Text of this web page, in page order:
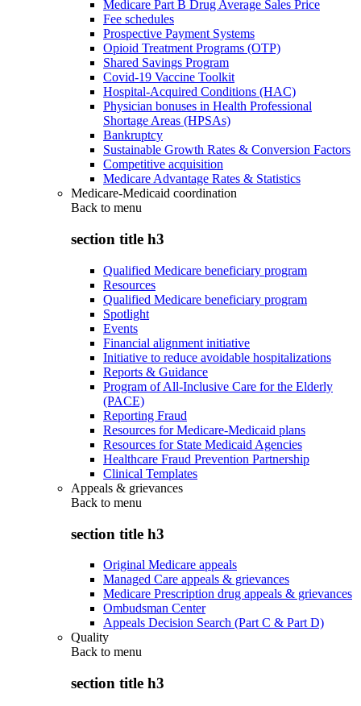
Medicare Part B Drug Average Sales Price
Fee schedules
Prospective Payment Systems
Opioid Treatment Programs (OTP)
Shared Savings Program
Covid-19 Vaccine Toolkit
Hospital-Acquired Conditions (HAC)
Physician bonuses in Health Professional
Shortage Areas (HPSAs)
Bankruptcy
Sustainable Growth Rates & Conversion Factors
Competitive acquisition
Medicare Advantage Rates & Statistics
Medicare-Medicaid coordination
Back to menu
section title h3
Qualified Medicare beneficiary program
Resources
Qualified Medicare beneficiary program
Spotlight
Events
Financial alignment initiative
Initiative to reduce avoidable hospitalizations
Reports & Guidance
Program of All-Inclusive Care for the Elderly
(PACE)
Reporting Fraud
Resources for Medicare-Medicaid plans
Resources for State Medicaid Agencies
Healthcare Fraud Prevention Partnership
Clinical Templates
Appeals & grievances
Back to menu
section title h3
Original Medicare appeals
Managed Care appeals & grievances
Medicare Prescription drug appeals & grievances
Ombudsman Center
Appeals Decision Search (Part C & Part D)
Quality
Back to menu
section title h3